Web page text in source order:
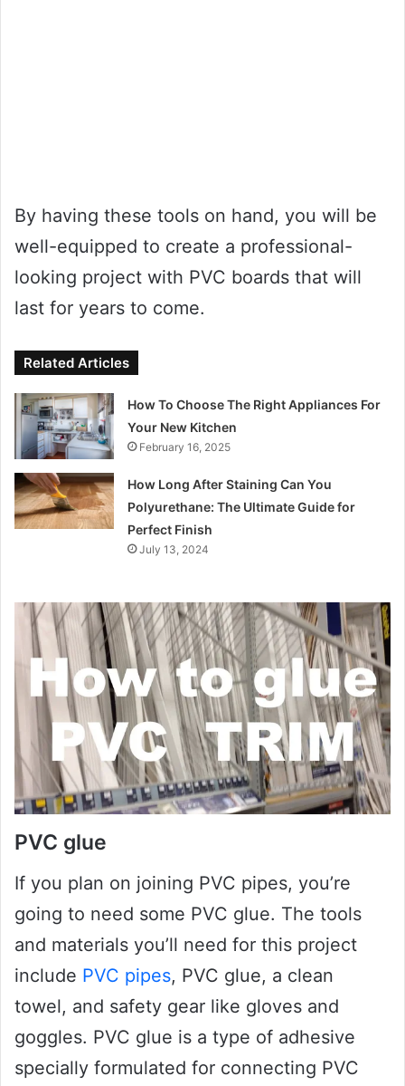
By having these tools on hand, you will be
well-equipped to create a professional-
looking project with PVC boards that will
last for years to come.
Related Articles
How To Choose The Right Appliances For
Your New Kitchen
February 16, 2025
How Long After Staining Can You
Polyurethane: The Ultimate Guide for
Perfect Finish
July 13, 2024
PVC glue
If you plan on joining PVC pipes, you’re
going to need some PVC glue. The tools
and materials you’ll need for this project
include PVC pipes, PVC glue, a clean
towel, and safety gear like gloves and
goggles. PVC glue is a type of adhesive
specially formulated for connecting PVC